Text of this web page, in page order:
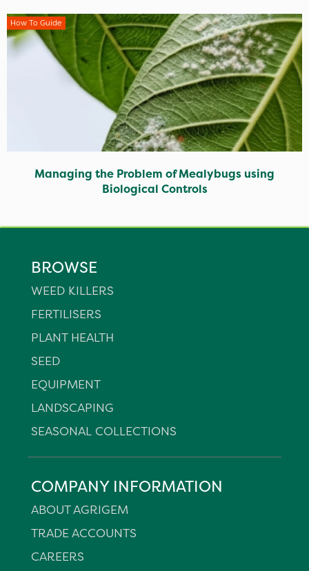
How To Guide
Managing the Problem of Mealybugs using
Biological Controls
BROWSE
WEED KILLERS
FERTILISERS
PLANT HEALTH
SEED
EQUIPMENT
LANDSCAPING
SEASONAL COLLECTIONS
COMPANY INFORMATION
ABOUT AGRIGEM
TRADE ACCOUNTS
CAREERS